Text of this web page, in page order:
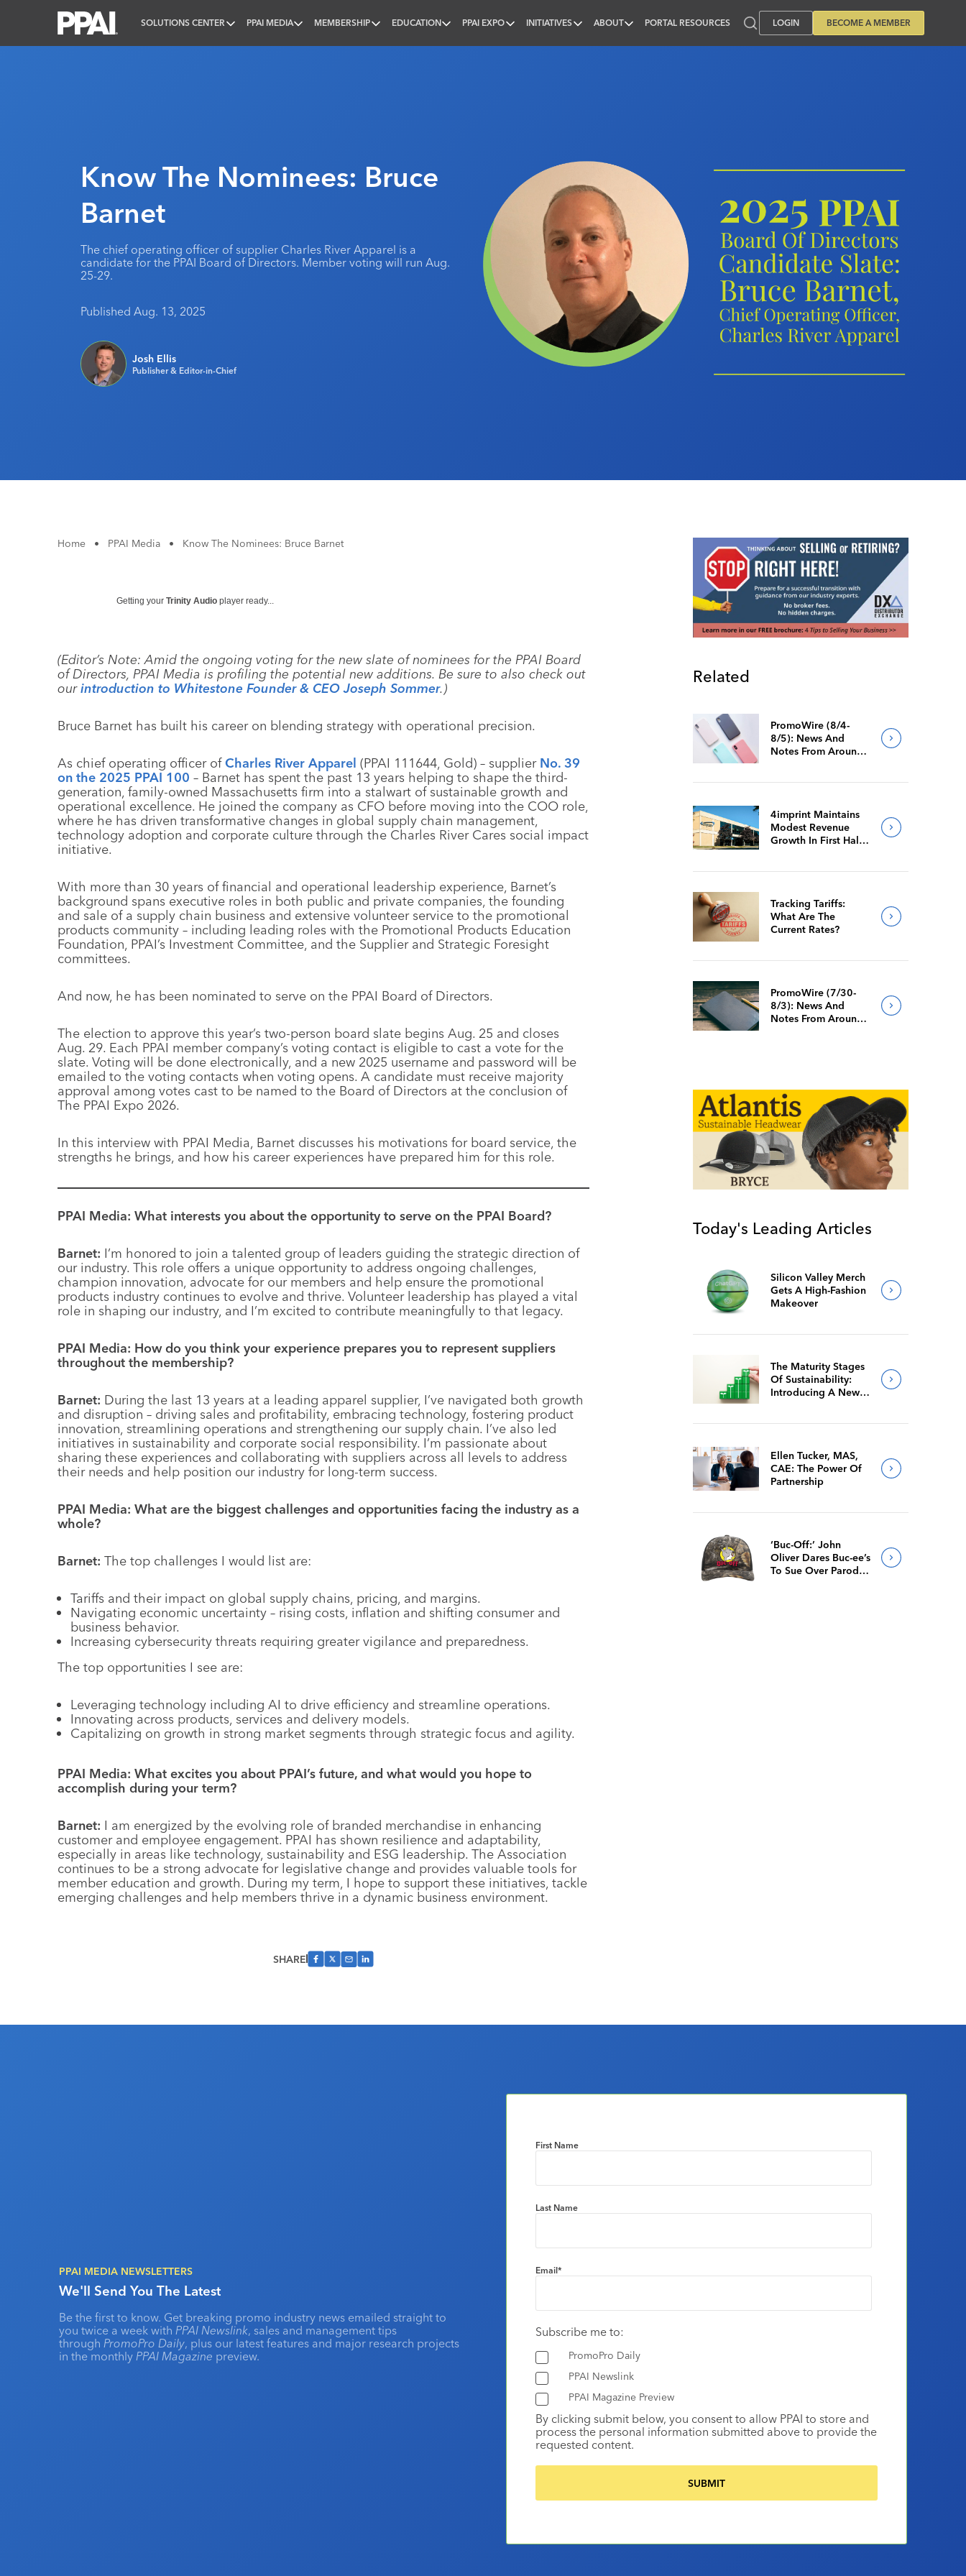
SOLUTIONS CENTER PPAI MEDIA MEMBERSHIP EDUCATION PPAI EXPO INITIATIVES ABOUT PORTAL RESOURCES LOGIN BECOME A MEMBER
Know The Nominees: Bruce
Barnet
The chief operating officer of supplier Charles River Apparel is a
candidate for the PPAI Board of Directors. Member voting will run Aug.
25-29.
Published Aug. 13, 2025
Josh Ellis
Publisher & Editor-in-Chief
Home • PPAI Media • Know The Nominees: Bruce Barnet
Getting your Trinity Audio player ready...
(Editor’s Note: Amid the ongoing voting for the new slate of nominees for the PPAI Board
of Directors, PPAI Media is profiling the potential new additions. Be sure to also check out
ourintroduction to Whitestone Founder & CEO Joseph Sommer.)
Bruce Barnet has built his career on blending strategy with operational precision.
As chief operating officer ofCharles River Apparel (PPAI 111644, Gold) – supplier No. 39
on the 2025 PPAI 100 – Barnet has spent the past 13 years helping to shape the third-
generation, family-owned Massachusetts firm into a stalwart of sustainable growth and
operational excellence. He joined the company as CFO before moving into the COO role,
where he has driven transformative changes in global supply chain management,
technology adoption and corporate culture through the Charles River Cares social impact
initiative.
With more than 30 years of financial and operational leadership experience, Barnet’s
background spans executive roles in both public and private companies, the founding
and sale of a supply chain business and extensive volunteer service to the promotional
products community – including leading roles with the Promotional Products Education
Foundation, PPAI’s Investment Committee, and the Supplier and Strategic Foresight
committees.
And now, he has been nominated to serve on the PPAI Board of Directors.
The election to approve this year’s two-person board slate begins Aug. 25 and closes
Aug. 29. Each PPAI member company’s voting contact is eligible to cast a vote for the
slate. Voting will be done electronically, and a new 2025 username and password will be
emailed to the voting contacts when voting opens. A candidate must receive majority
approval among votes cast to be named to the Board of Directors at the conclusion of
The PPAI Expo 2026.
In this interview with PPAI Media, Barnet discusses his motivations for board service, the
strengths he brings, and how his career experiences have prepared him for this role.
PPAI Media: What interests you about the opportunity to serve on the PPAI Board?
Barnet: I’m honored to join a talented group of leaders guiding the strategic direction of
our industry. This role offers a unique opportunity to address ongoing challenges,
champion innovation, advocate for our members and help ensure the promotional
products industry continues to evolve and thrive. Volunteer leadership has played a vital
role in shaping our industry, and I’m excited to contribute meaningfully to that legacy.
PPAI Media: How do you think your experience prepares you to represent suppliers
throughout the membership?
Barnet: During the last 13 years at a leading apparel supplier, I’ve navigated both growth
and disruption – driving sales and profitability, embracing technology, fostering product
innovation, streamlining operations and strengthening our supply chain. I’ve also led
initiatives in sustainability and corporate social responsibility. I’m passionate about
sharing these experiences and collaborating with suppliers across all levels to address
their needs and help position our industry for long-term success.
PPAI Media: What are the biggest challenges and opportunities facing the industry as a
whole?
Barnet: The top challenges I would list are:
Tariffs and their impact on global supply chains, pricing, and margins.
Navigating economic uncertainty – rising costs, inflation and shifting consumer and
business behavior.
Increasing cybersecurity threats requiring greater vigilance and preparedness.
The top opportunities I see are:
Leveraging technology including AI to drive efficiency and streamline operations.
Innovating across products, services and delivery models.
Capitalizing on growth in strong market segments through strategic focus and agility.
PPAI Media: What excites you about PPAI’s future, and what would you hope to
accomplish during your term?
Barnet: I am energized by the evolving role of branded merchandise in enhancing
customer and employee engagement. PPAI has shown resilience and adaptability,
especially in areas like technology, sustainability and ESG leadership. The Association
continues to be a strong advocate for legislative change and provides valuable tools for
member education and growth. During my term, I hope to support these initiatives, tackle
emerging challenges and help members thrive in a dynamic business environment.
SHARE
Related
PromoWire (8/4-
8/5): News And
Notes From Around
4imprint Maintains
Modest Revenue
Growth In First Half
Tracking Tariffs:
What Are The
Current Rates?
PromoWire (7/30-
8/3): News And
Notes From Around
Today's Leading Articles
Silicon Valley Merch
Gets A High-Fashion
Makeover
The Maturity Stages
Of Sustainability:
Introducing A New
Ellen Tucker, MAS,
CAE: The Power Of
Partnership
‘Buc-Off:’ John
Oliver Dares Buc-ee’s
To Sue Over Parody
PPAI MEDIA NEWSLETTERS
We'll Send You The Latest
Be the first to know. Get breaking promo industry news emailed straight to
you twice a week with PPAI Newslink, sales and management tips
through PromoPro Daily, plus our latest features and major research projects
in the monthly PPAI Magazine preview.
First Name
Last Name
Email*
Subscribe me to:
PromoPro Daily
PPAI Newslink
PPAI Magazine Preview
By clicking submit below, you consent to allow PPAI to store and
process the personal information submitted above to provide the
requested content.